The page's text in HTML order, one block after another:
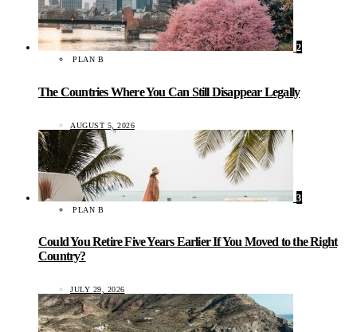
2
PLAN B
The Countries Where You Can Still Disappear Legally
AUGUST 5, 2026
3
PLAN B
Could You Retire Five Years Earlier If You Moved to the Right
Country?
JULY 29, 2026